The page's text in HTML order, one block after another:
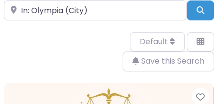
Near
Default
Save this Search